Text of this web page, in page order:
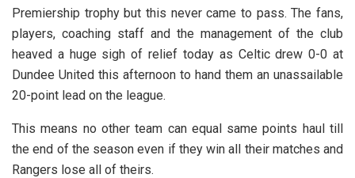
Premiership trophy but this never came to pass. The fans,
players, coaching staff and the management of the club
heaved a huge sigh of relief today as Celtic drew 0-0 at
Dundee United this afternoon to hand them an unassailable
20-point lead on the league.
This means no other team can equal same points haul till
the end of the season even if they win all their matches and
Rangers lose all of theirs.